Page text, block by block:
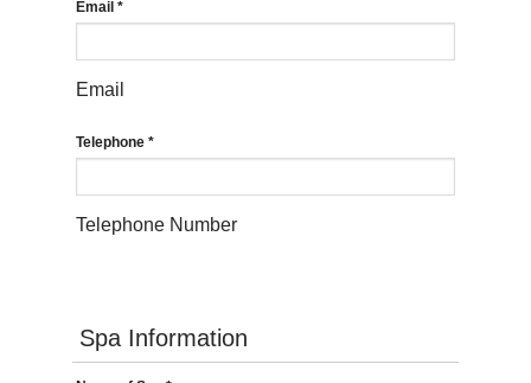
Email*
Email
Telephone*
Telephone Number
Spa Information